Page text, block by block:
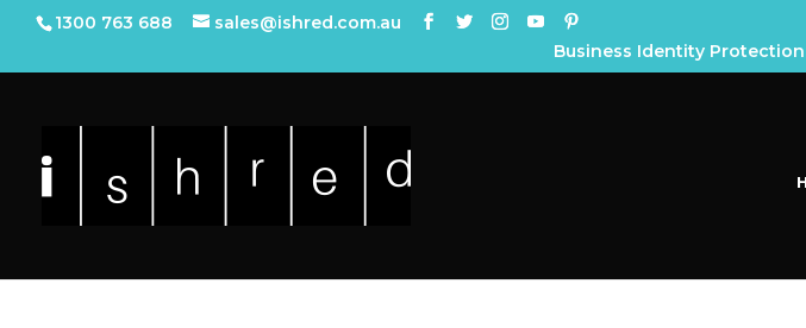
1300 763 688
sales@ishred.com.au
Business Identity